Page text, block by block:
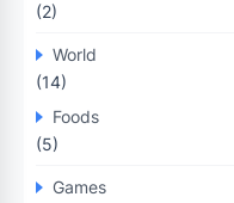
(2)
World
(14)
Foods
(5)
Games